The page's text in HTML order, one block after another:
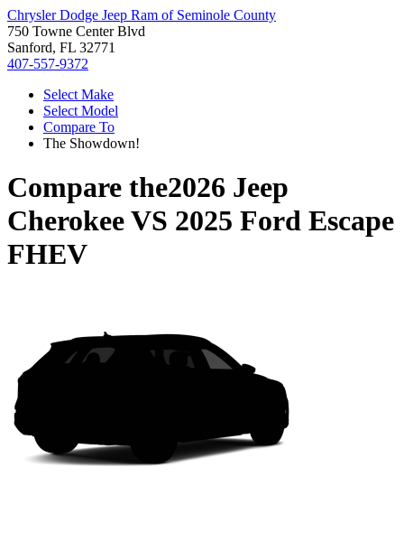
Chrysler Dodge Jeep Ram of Seminole County
750 Towne Center Blvd
Sanford, FL 32771
407-557-9372
Select Make
Select Model
Compare To
The Showdown!
Compare the2026 Jeep
CherokeeVS 2025 Ford Escape
FHEV